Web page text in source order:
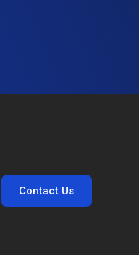
Contact Us